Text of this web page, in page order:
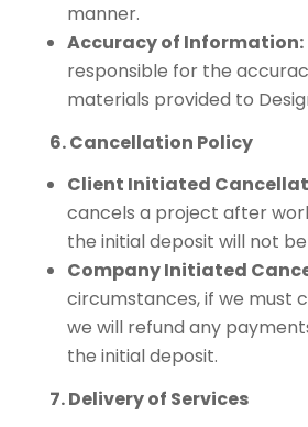
manner.
Accuracy of Information:
responsible for the
materials provided to
6. Cancellation Policy
Client Initiated
cancels a project after
the initial deposit will not
Company Initiated
circumstances, if we must
we will refund any
the initial deposit.
7. Delivery of Services